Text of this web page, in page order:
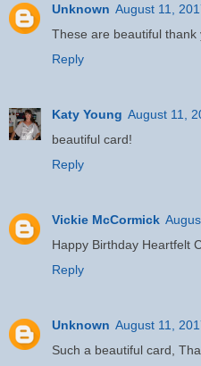
Unknown August 11,
These are beautiful thank
Reply
Katy Young August 11,
beautiful card!
Reply
Vickie McCormick
Happy Birthday Heartfelt
Reply
Unknown August 11,
Such a beautiful card,